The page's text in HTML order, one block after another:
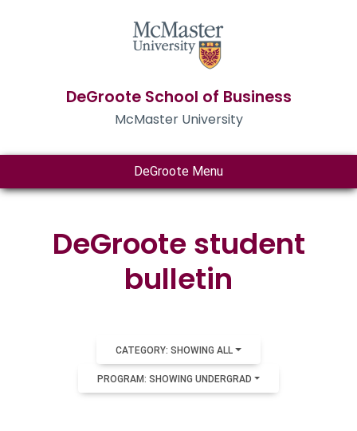
DeGroote School of Business
McMaster University
DeGroote Menu
DeGroote student
bulletin
CATEGORY: SHOWING ALL
PROGRAM: SHOWING UNDERGRAD